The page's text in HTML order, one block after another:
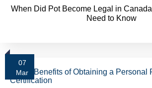
When Did Pot Become Legal in
Need to Know
07
Mar